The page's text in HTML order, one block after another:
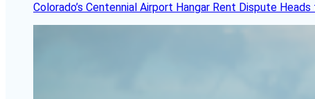
Colorado’s Centennial Airport Hangar Rent Dispute